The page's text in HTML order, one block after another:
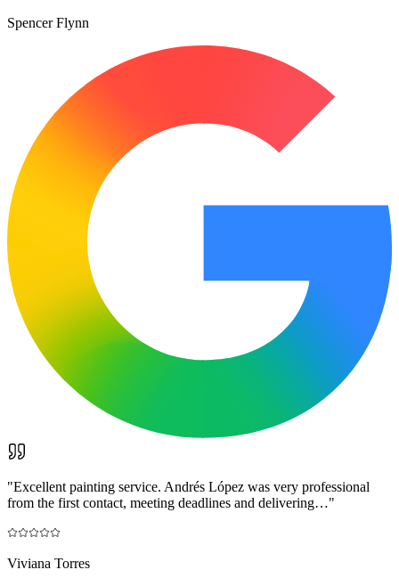
Spencer Flynn
"Excellent painting service. Andrés López was very professional
from the first contact, meeting deadlines and delivering…"
Viviana Torres